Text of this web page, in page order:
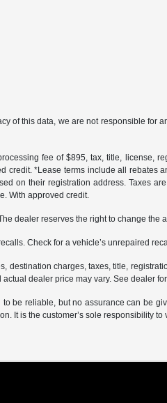
of this data, we are not responsible
fee of $895, tax, title, license,
credit. *Lease terms include all
on their registration address. Taxes
With approved credit.
dealer reserves the right to change
Check for a vehicle’s unrepaired
destination charges, taxes, title,
dealer price may vary. See dealer
be reliable, but no assurance can be
It is the customer’s sole responsibility